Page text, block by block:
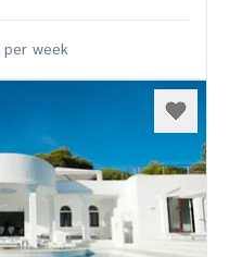
per week